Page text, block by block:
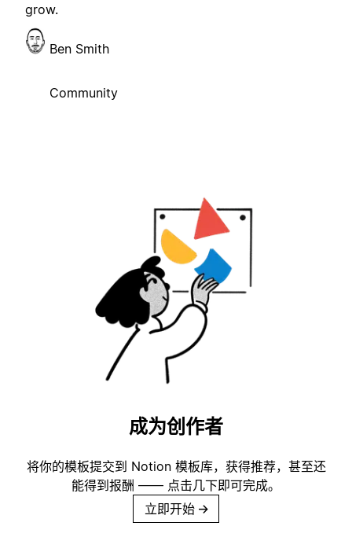
grow.
Ben Smith
Community
成为创作者
将你的模板提交到 Notion 模板库，获得推荐，甚至还
能得到报酬 —— 点击几下即可完成。
立即开始 →